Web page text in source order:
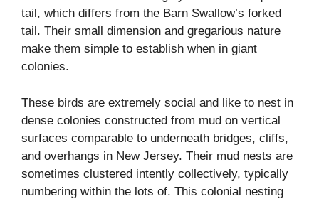
tail, which differs from the Barn Swallow’s forked
tail. Their small dimension and gregarious nature
make them simple to establish when in giant
colonies.
These birds are extremely social and like to nest in
dense colonies constructed from mud on vertical
surfaces comparable to underneath bridges, cliffs,
and overhangs in New Jersey. Their mud nests are
sometimes clustered intently collectively, typically
numbering within the lots of. This colonial nesting